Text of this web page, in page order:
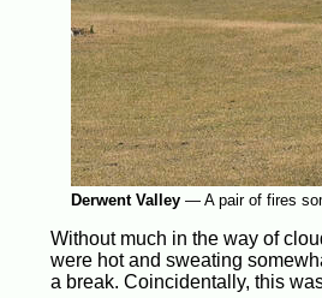
Derwent Valley— A pair of fires
Without much in the way of
were hot and sweating
a break. Coincidentally, this